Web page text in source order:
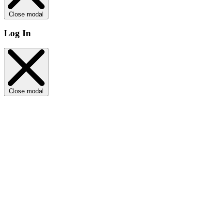
Close modal
Log In
Close modal